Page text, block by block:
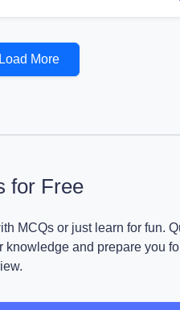
Load More
for Free
MCQs or just learn for fun.
knowledge and prepare you